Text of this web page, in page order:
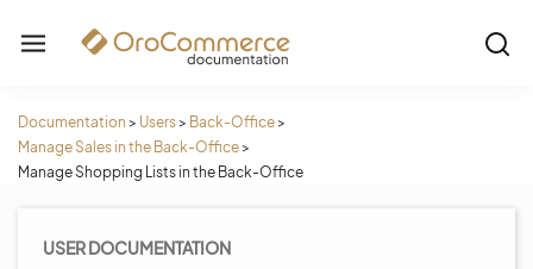
Documentation > Users> Back-Office>
Manage Sales in the Back-Office>
Manage Shopping Lists in the Back-Office
USER DOCUMENTATION